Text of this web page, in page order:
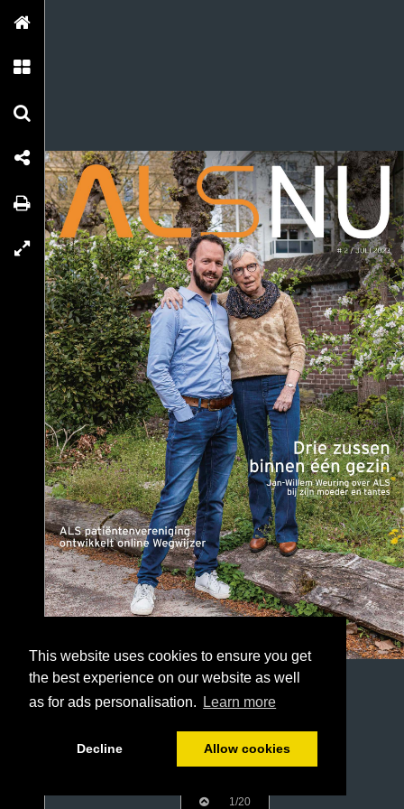
This website uses cookies to ensure you get
the best experience on our website as well
as for ads personalisation.
Learn more
Decline Allow cookies
1/20